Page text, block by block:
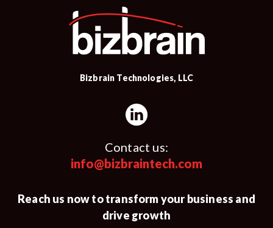
Bizbrain Technologies, LLC
Contact us:
info@bizbraintech.com
Reach us now to transform your business and
drive growth